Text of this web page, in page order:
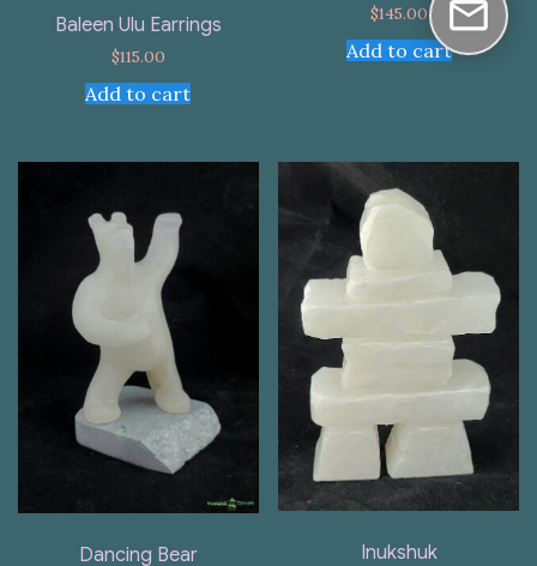
Baleen Ulu Earrings
$115.00
Add to cart
$145.00
Add to cart
Dancing Bear Inukshuk